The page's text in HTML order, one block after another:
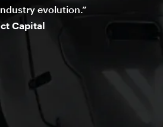
evolution.”
Capital